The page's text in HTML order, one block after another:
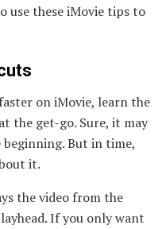
use these iMovie tips to
on iMovie, learn the
at the get-go. Sure, it may
But in time,
it.
the video from the
If you only want